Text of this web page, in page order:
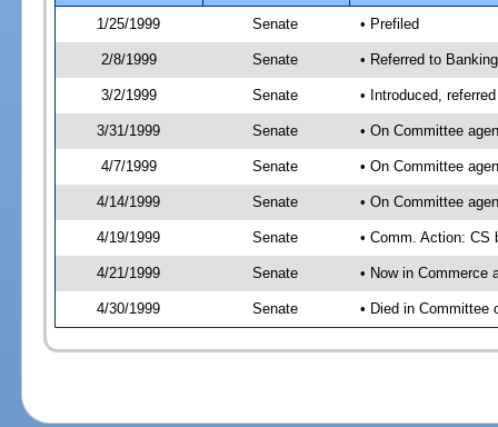
1/25/1999
Senate • Prefiled
2/8/1999 Senate • Referred to
3/2/1999 Senate • Introduced,
3/31/1999 Senate • On Committee
4/7/1999 Senate • On Committee
4/14/1999 Senate • On Committee
4/19/1999 Senate • Comm. Action: CS
4/21/1999 Senate • Now in Commerce
4/30/1999 Senate • Died in Committee